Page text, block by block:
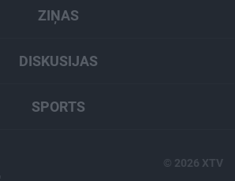
ZIŅAS
DISKUSIJAS
SPORTS
© 2026 XTV